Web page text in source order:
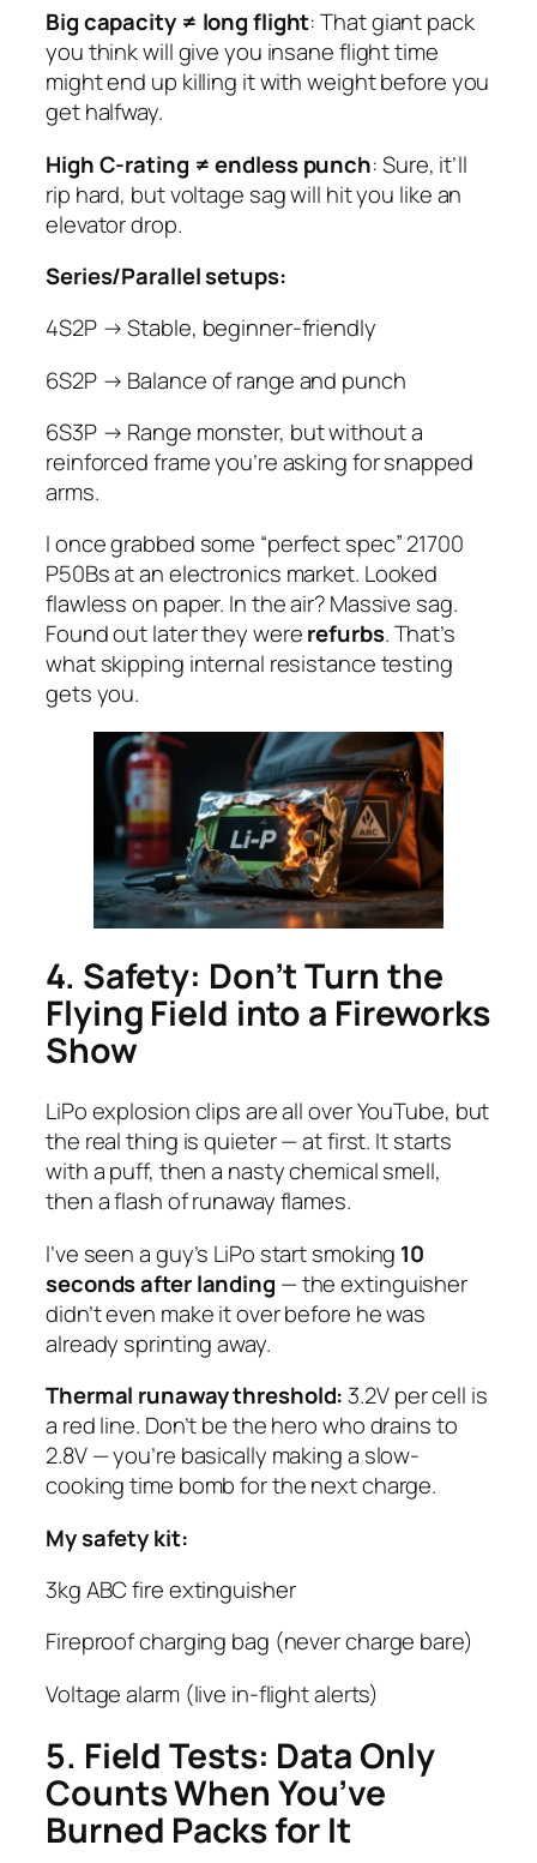
Big capacity ≠ long flight: That giant pack
you think will give you insane flight time
might end up killing it with weight before you
get halfway.
High C-rating ≠ endless punch: Sure, it’ll
rip hard, but voltage sag will hit you like an
elevator drop.
Series/Parallel setups:
4S2P → Stable, beginner-friendly
6S2P → Balance of range and punch
6S3P → Range monster, but without a
reinforced frame you’re asking for snapped
arms.
I once grabbed some “perfect spec” 21700
P50Bs at an electronics market. Looked
flawless on paper. In the air? Massive sag.
Found out later they wererefurbs. That’s
what skipping internal resistance testing
gets you.
4. Safety: Don’t Turn the
Flying Field into a Fireworks
Show
LiPo explosion clips are all over YouTube, but
the real thing is quieter — at first. It starts
with a puff, then a nasty chemical smell,
then a flash of runaway flames.
I’ve seen a guy’s LiPo start smoking 10
seconds after landing — the extinguisher
didn’t even make it over before he was
already sprinting away.
Thermal runaway threshold: 3.2V per cell is
a red line. Don’t be the hero who drains to
2.8V — you’re basically making a slow-
cooking time bomb for the next charge.
My safety kit:
3kg ABC fire extinguisher
Fireproof charging bag (never charge bare)
Voltage alarm (live in-flight alerts)
5. Field Tests: Data Only
Counts When You’ve
Burned Packs for It